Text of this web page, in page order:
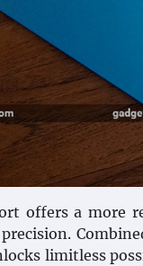
offers a more
limitless